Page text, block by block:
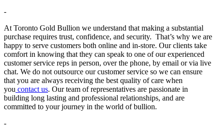
-
At Toronto Gold Bullion we understand that making a substantial
purchase requires trust, confidence, and security. That’s why we are
happy to serve customers both online and in-store. Our clients take
comfort in knowing that they can speak to one of our experienced
customer service reps in person, over the phone, by email or via live
chat. We do not outsource our customer service so we can ensure
that you are always receiving the best quality of care when
you contact us. Our team of representatives are passionate in
building long lasting and professional relationships, and are
committed to your journey in the world of bullion.
-